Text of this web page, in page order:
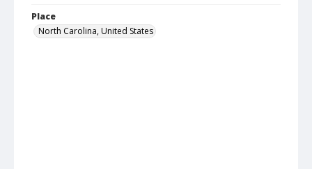
Place
North Carolina, United States